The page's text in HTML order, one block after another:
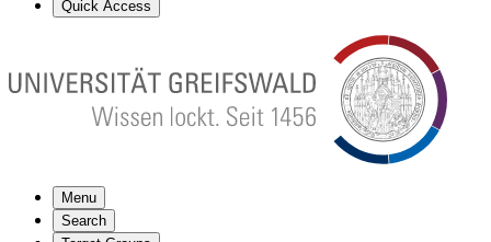
Quick Access
Menu
Search